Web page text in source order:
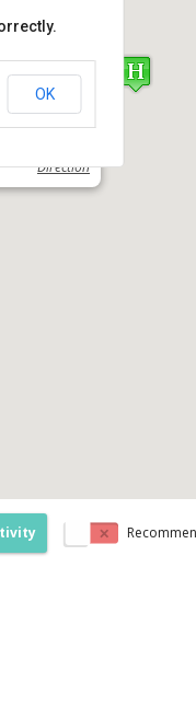
at
Direction
OK